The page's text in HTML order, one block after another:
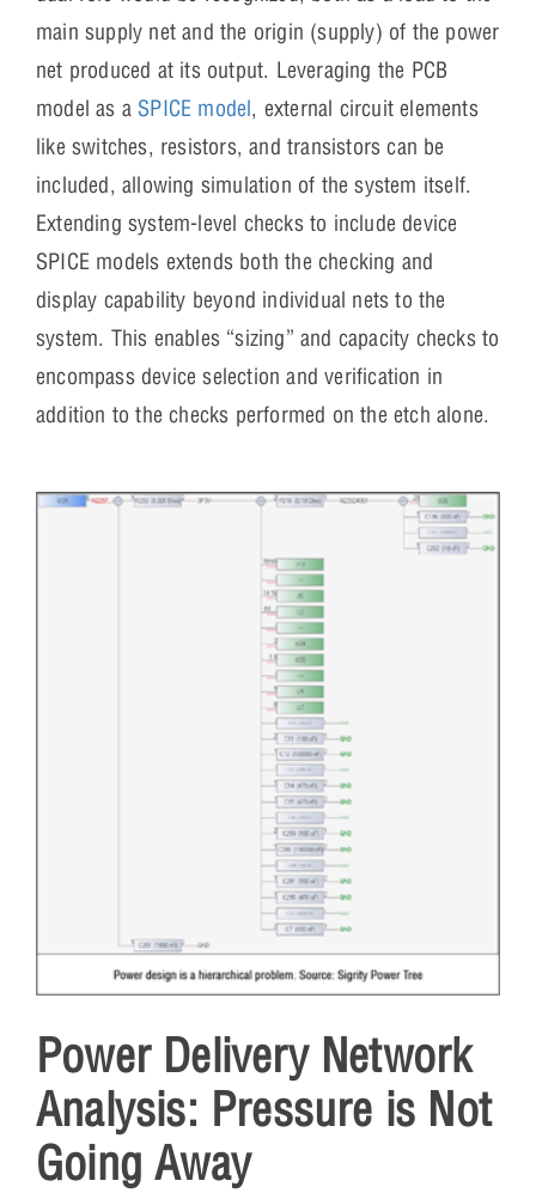
main supply net and the origin (supply) of the power
net produced at its output. Leveraging the PCB
model as a SPICE model, external circuit elements
like switches, resistors, and transistors can be
included, allowing simulation of the system itself.
Extending system-level checks to include device
SPICE models extends both the checking and
display capability beyond individual nets to the
system. This enables “sizing” and capacity checks to
encompass device selection and verification in
addition to the checks performed on the etch alone.
Power Delivery Network
Analysis: Pressure is Not
Going Away